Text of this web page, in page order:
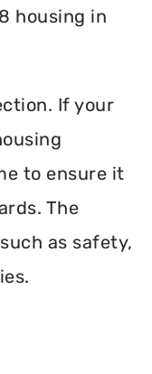
housing in
If your
to ensure it
The
as safety,